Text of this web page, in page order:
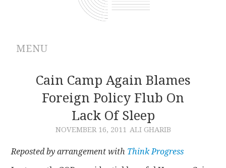
MENU
ABOUT
ARCHIVES
AUTHORS
CONTRIBUTIONS
Cain Camp Again Blames
Foreign Policy Flub On
Lack Of Sleep
NOVEMBER 16, 2011 ALI GHARIB
Reposted by arrangement with Think Progress